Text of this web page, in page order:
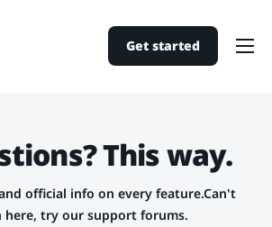
Get started
This way.
official info on every feature.Can't
here, try our support forums.